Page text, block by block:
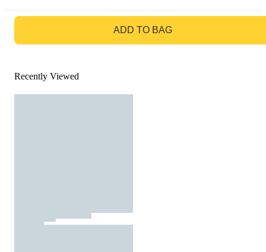
ADD TO BAG
Recently Viewed